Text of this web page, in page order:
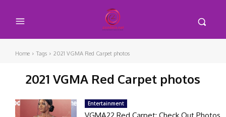
Home Tags 2021 VGMA Red Carpet photos
2021 VGMA Red Carpet photos
Entertainment